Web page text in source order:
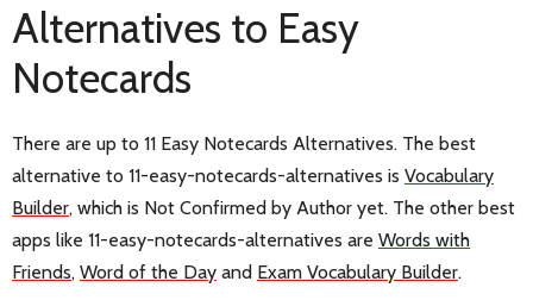
Alternatives to Easy
Notecards
There are up to 11 Easy Notecards Alternatives. The best
alternative to 11-easy-notecards-alternatives is Vocabulary
Builder, which is Not Confirmed by Author yet. The other best
apps like 11-easy-notecards-alternatives are Words with
Friends, Word of the Day and Exam Vocabulary Builder.